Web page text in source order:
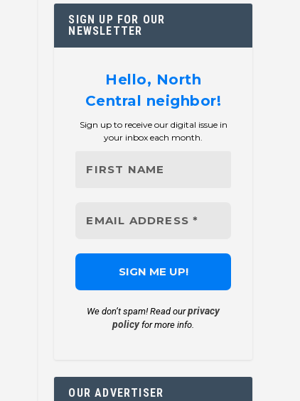
SIGN UP FOR OUR
NEWSLETTER
Hello, North
Central neighbor!
Sign up to receive our digital issue in
your inbox each month.
We don’t spam! Read ourprivacy
policyfor more info.
OUR ADVERTISER